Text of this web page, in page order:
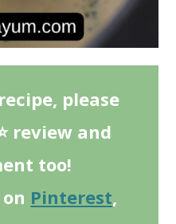
please
review and
too!
Pinterest,